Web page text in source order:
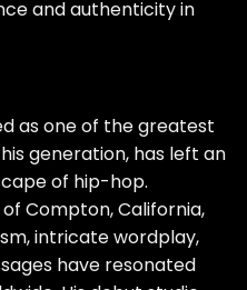
and authenticity in
as one of the greatest
generation, has left an
of hip-hop.
Compton, California,
intricate wordplay,
have resonated